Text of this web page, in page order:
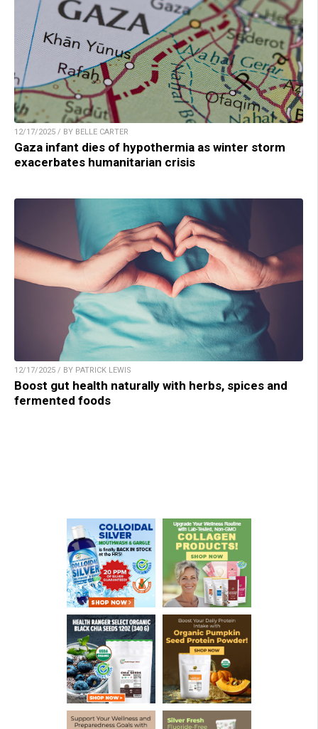
12/17/2025 / BY BELLE CARTER
Gaza infant dies of hypothermia as winter storm
exacerbates humanitarian crisis
12/17/2025 / BY PATRICK LEWIS
Boost gut health naturally with herbs, spices and
fermented foods